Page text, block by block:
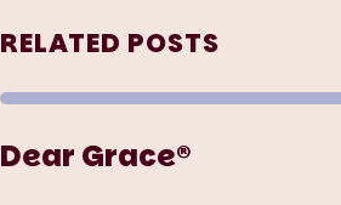
RELATED POSTS
Dear Grace®